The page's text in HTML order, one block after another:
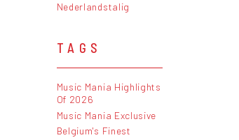
Nederlandstalig
TAGS
Music Mania Highlights
Of 2026
Music Mania Exclusive
Belgium's Finest